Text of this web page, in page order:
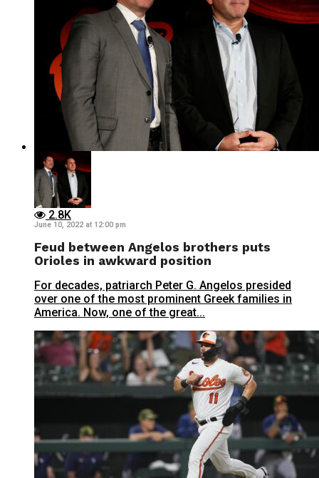
2.8K
June 10, 2022 at 12:00 pm
Feud between Angelos brothers puts
Orioles in awkward position
For decades, patriarch Peter G. Angelos presided
over one of the most prominent Greek families in
America. Now, one of the great...